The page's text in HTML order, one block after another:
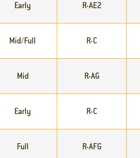
Early R-AE2
Mid/Full R-C
Mid R-AG
Early R-C
Full R-AFG